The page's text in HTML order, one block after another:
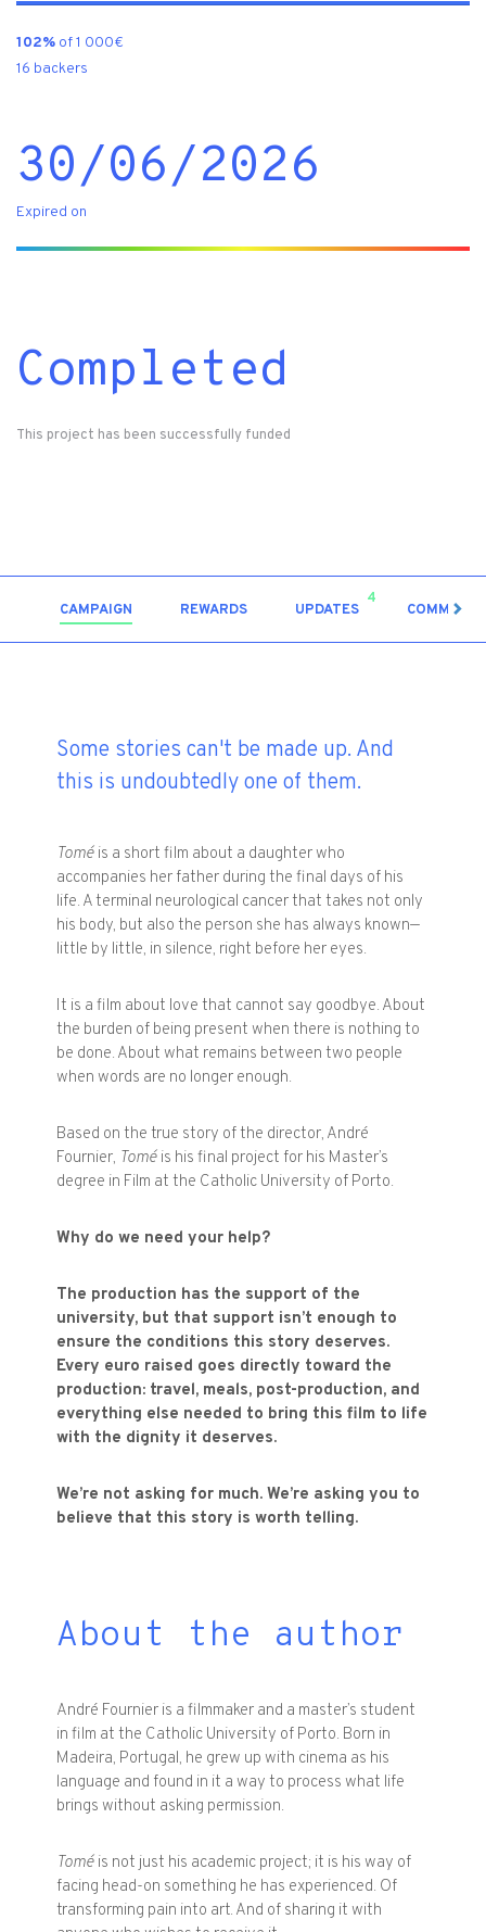
102% of 1 000€
16 backers
30/06/2026
Expired on
Completed
This project has been successfully funded
CAMPAIGN REWARDS UPDATES
4
COMMENTS
Some stories can't be made up. And
this is undoubtedly one of them.
Tomé is a short film about a daughter who
accompanies her father during the final days of his
life. A terminal neurological cancer that takes not only
his body, but also the person she has always known—
little by little, in silence, right before her eyes.
It is a film about love that cannot say goodbye. About
the burden of being present when there is nothing to
be done. About what remains between two people
when words are no longer enough.
Based on the true story of the director, André
Fournier, Tomé is his final project for his Master’s
degree in Film at the Catholic University of Porto.
Why do we need your help?
The production has the support of the
university, but that support isn’t enough to
ensure the conditions this story deserves.
Every euro raised goes directly toward the
production: travel, meals, post-production, and
everything else needed to bring this film to life
with the dignity it deserves.
We’re not asking for much. We’re asking you to
believe that this story is worth telling.
About the author
André Fournier is a filmmaker and a master’s student
in film at the Catholic University of Porto. Born in
Madeira, Portugal, he grew up with cinema as his
language and found in it a way to process what life
brings without asking permission.
Tomé is not just his academic project; it is his way of
facing head-on something he has experienced. Of
transforming pain into art. And of sharing it with